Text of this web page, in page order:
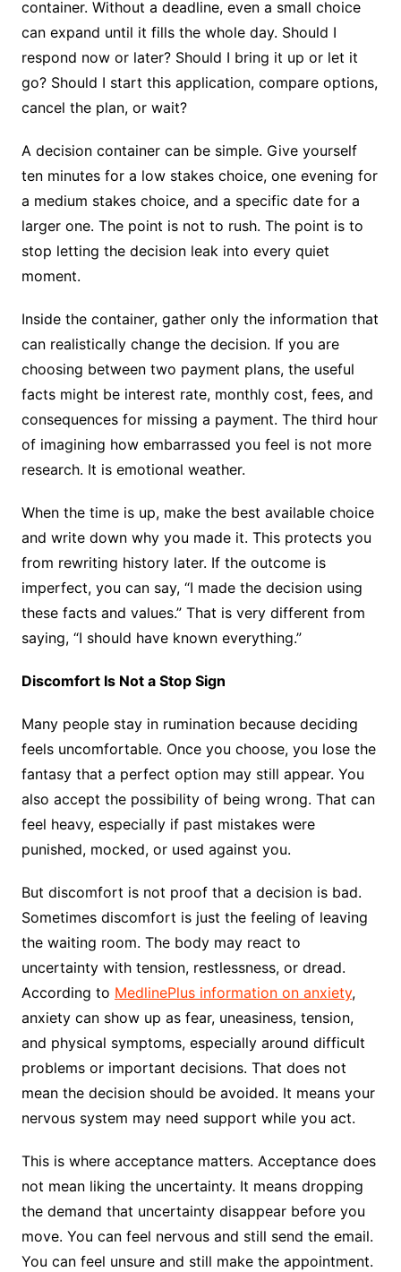
container. Without a deadline, even a small choice
can expand until it fills the whole day. Should I
respond now or later? Should I bring it up or let it
go? Should I start this application, compare options,
cancel the plan, or wait?
A decision container can be simple. Give yourself
ten minutes for a low stakes choice, one evening for
a medium stakes choice, and a specific date for a
larger one. The point is not to rush. The point is to
stop letting the decision leak into every quiet
moment.
Inside the container, gather only the information that
can realistically change the decision. If you are
choosing between two payment plans, the useful
facts might be interest rate, monthly cost, fees, and
consequences for missing a payment. The third hour
of imagining how embarrassed you feel is not more
research. It is emotional weather.
When the time is up, make the best available choice
and write down why you made it. This protects you
from rewriting history later. If the outcome is
imperfect, you can say, “I made the decision using
these facts and values.” That is very different from
saying, “I should have known everything.”
Discomfort Is Not a Stop Sign
Many people stay in rumination because deciding
feels uncomfortable. Once you choose, you lose the
fantasy that a perfect option may still appear. You
also accept the possibility of being wrong. That can
feel heavy, especially if past mistakes were
punished, mocked, or used against you.
But discomfort is not proof that a decision is bad.
Sometimes discomfort is just the feeling of leaving
the waiting room. The body may react to
uncertainty with tension, restlessness, or dread.
According to MedlinePlus information on anxiety,
anxiety can show up as fear, uneasiness, tension,
and physical symptoms, especially around difficult
problems or important decisions. That does not
mean the decision should be avoided. It means your
nervous system may need support while you act.
This is where acceptance matters. Acceptance does
not mean liking the uncertainty. It means dropping
the demand that uncertainty disappear before you
move. You can feel nervous and still send the email.
You can feel unsure and still make the appointment.